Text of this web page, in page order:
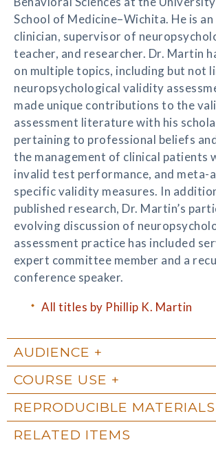
School of Medicine–Wichita. He is
clinician, supervisor of
teacher, and researcher. Dr. Martin
on multiple topics, including but not
neuropsychological validity
made unique contributions to the
assessment literature with his
pertaining to professional beliefs
the management of clinical patients
invalid test performance, and meta-
specific validity measures. In
published research, Dr. Martin’s
evolving discussion of
assessment practice has included
expert committee member and a
conference speaker.
All titles by Phillip K. Martin
AUDIENCE
COURSE USE
REPRODUCIBLE MATERIALS
RELATED ITEMS